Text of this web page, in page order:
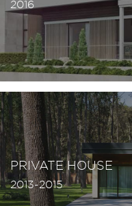
2016
PRIVATE HOUSE
2013-2015